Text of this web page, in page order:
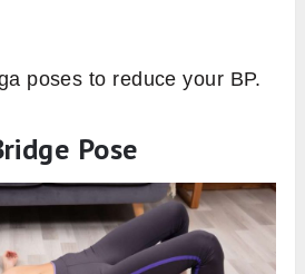
poses to reduce your BP.
Pose